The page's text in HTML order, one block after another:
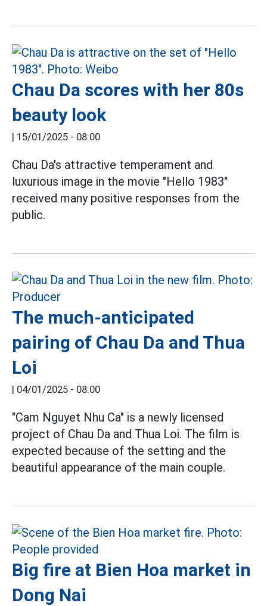
Chau Da scores with her 80s
beauty look
| 15/01/2025 - 08:00
Chau Da's attractive temperament and
luxurious image in the movie "Hello 1983"
received many positive responses from the
public.
The much-anticipated
pairing of Chau Da and Thua
Loi
| 04/01/2025 - 08:00
"Cam Nguyet Nhu Ca" is a newly licensed
project of Chau Da and Thua Loi. The film is
expected because of the setting and the
beautiful appearance of the main couple.
Big fire at Bien Hoa market in
Dong Nai